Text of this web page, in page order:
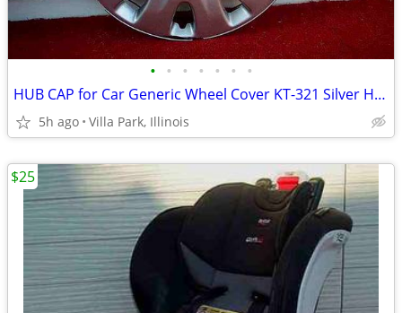
• • • • • • •
HUB CAP for Car Generic Wheel Cover KT-321 Silver Hubcap Only 1 16"
5h ago Villa Park, Illinois
$25